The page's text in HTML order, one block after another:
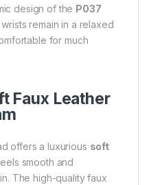
design of the P037
remain in a relaxed
for much
Faux Leather
offers a luxurious soft
smooth and
The high-quality faux